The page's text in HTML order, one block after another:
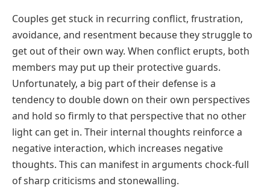
Couples get stuck in recurring conflict, frustration,
avoidance, and resentment because they struggle to
get out of their own way. When conflict erupts, both
members may put up their protective guards.
Unfortunately, a big part of their defense is a
tendency to double down on their own perspectives
and hold so firmly to that perspective that no other
light can get in. Their internal thoughts reinforce a
negative interaction, which increases negative
thoughts. This can manifest in arguments chock-full
of sharp criticisms and stonewalling.